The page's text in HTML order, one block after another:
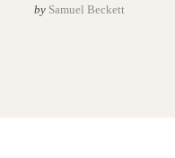
by Samuel Beckett